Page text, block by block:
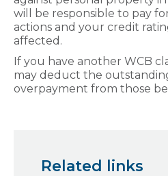
will be responsible to pay
actions and your credit
affected.
If you have another WCB
may deduct the
overpayment from those
Related links